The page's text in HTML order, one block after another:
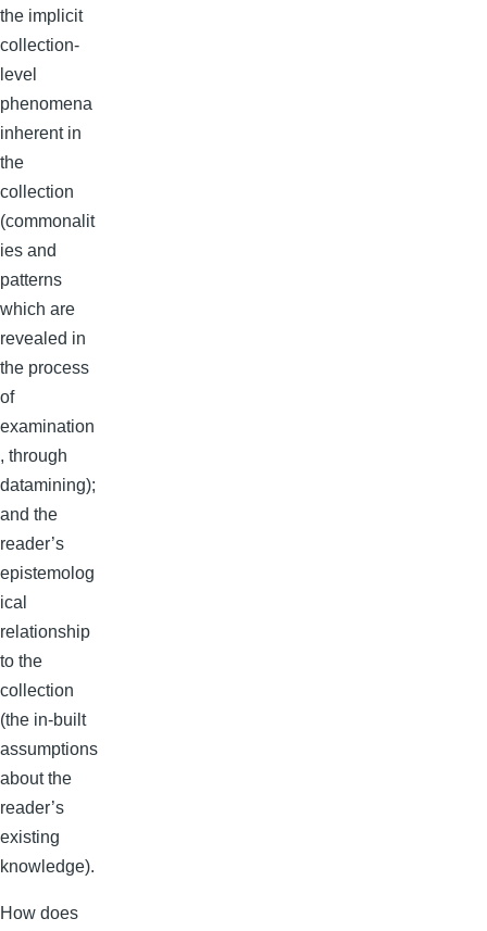
the implicit
collection-
level
phenomena
inherent in
the
collection
(commonalit
ies and
patterns
which are
revealed in
the process
of
examination
, through
datamining);
and the
reader’s
epistemolog
ical
relationship
to the
collection
(the in-built
assumptions
about the
reader’s
existing
knowledge).
How does